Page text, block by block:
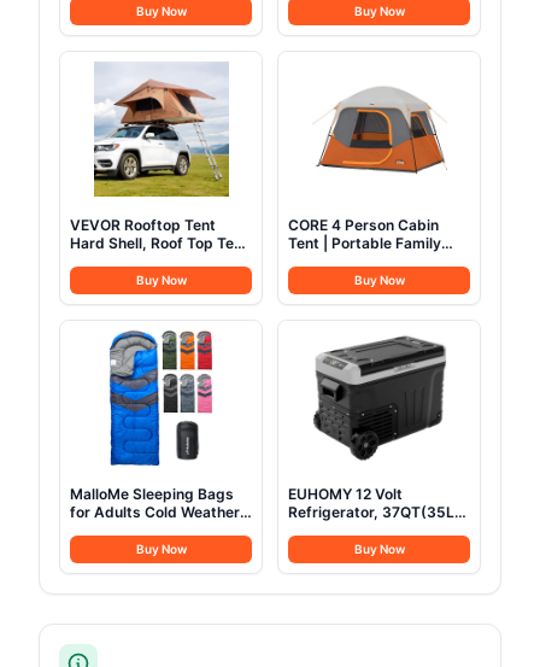
Cooking Pots Pan and
Kettle with Travel Tote
Bag for Camping Outdoor
Kitchen Cooking Picnic
Buy Now
Hunting,Camping,Hiking
Rucksack Backpacking
Backpack with Rain
Buy Now
VEVOR Rooftop Tent
Hard Shell, Roof Top Tent
Van Camping, with
Telescopic Ladder Thick
Mattress & LED Strip
Light, Suitable for 2-3
Person Family
Buy Now
CORE 4 Person Cabin
Tent | Portable Family
Outdoor Car Camping |
Included Gear Loft for
Camping Accessories
Buy Now
MalloMe Sleeping Bags
for Adults Cold Weather
Camping Sleeping Bag
for Kids 10-12, Girls,
Essentials Gear
Must Haves
Buy Now
EUHOMY 12 Volt
Refrigerator, 37QT(35L)
Freezer 12V/24V DC 100-
240V AC, 12V Fridge
for Travel, Truck, Boat,
Buy Now